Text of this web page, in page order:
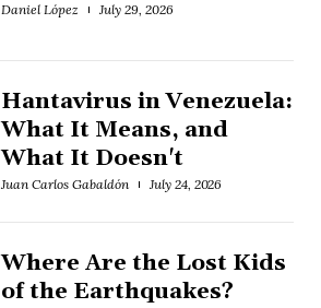
Daniel López July 29, 2026
Hantavirus in Venezuela:
What It Means, and
What It Doesn't
Juan Carlos Gabaldón July 24, 2026
Where Are the Lost Kids
of the Earthquakes?